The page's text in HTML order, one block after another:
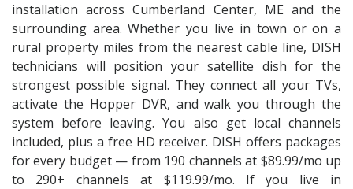
installation across Cumberland Center, ME and the
surrounding area. Whether you live in town or on a
rural property miles from the nearest cable line, DISH
technicians will position your satellite dish for the
strongest possible signal. They connect all your TVs,
activate the Hopper DVR, and walk you through the
system before leaving. You also get local channels
included, plus a free HD receiver. DISH offers packages
for every budget — from 190 channels at $89.99/mo up
to 290+ channels at $119.99/mo. If you live in